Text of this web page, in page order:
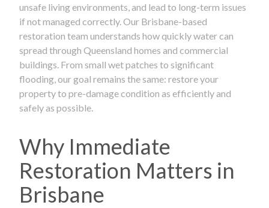
unsafe living environments, and lead to long-term issues
if not managed correctly. Our Brisbane-based
restoration team understands how quickly water can
spread through Queensland homes and commercial
buildings. From small wet patches to significant
flooding, our goal remains the same: restore your
property to pre-damage condition as efficiently and
safely as possible.
Why Immediate
Restoration Matters in
Brisbane